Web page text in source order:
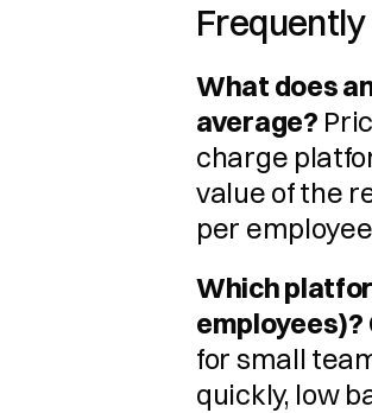
What does
average?
charge
value of the
per
Which
employees)?
for small
quickly, low